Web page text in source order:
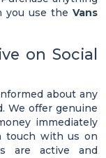
you use the Vans
on Social
about any
We offer genuine
immediately
touch with us on
are active and